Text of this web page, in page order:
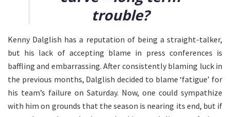
trouble?
Kenny Dalglish has a reputation of being a straight-talker,
but his lack of accepting blame in press conferences is
baffling and embarrassing. After consistently blaming luck in
the previous months, Dalglish decided to blame ‘fatigue’ for
his team’s failure on Saturday. Now, one could sympathize
with him on grounds that the season is nearing its end, but if